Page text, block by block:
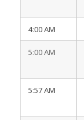
4:00 AM
5:00 AM
5:57 AM